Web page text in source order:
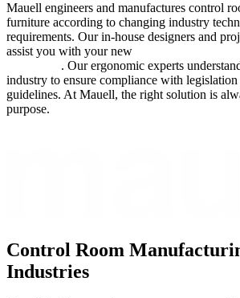
Mauell engineers and manufactures control
furniture according to changing industry
requirements. Our in-house designers and
assist you with your new
. Our ergonomic experts
industry to ensure compliance with
guidelines. At Mauell, the right solution is
purpose.
Control Room
Industries